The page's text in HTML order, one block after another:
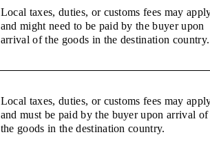
Local taxes, duties, or customs fees may
and might need to be paid by the buyer upon
arrival of the goods in the destination country.
Local taxes, duties, or customs fees may
and must be paid by the buyer upon arrival of
the goods in the destination country.